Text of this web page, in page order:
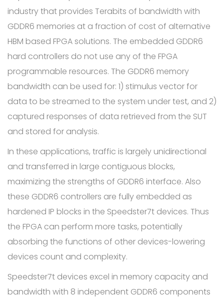
industry that provides Terabits of bandwidth with
GDDR6 memories at a fraction of cost of alternative
HBM based FPGA solutions. The embedded GDDR6
hard controllers do not use any of the FPGA
programmable resources. The GDDR6 memory
bandwidth can be used for: 1) stimulus vector for
data to be streamed to the system under test, and 2)
captured responses of data retrieved from the SUT
and stored for analysis.
In these applications, traffic is largely unidirectional
and transferred in large contiguous blocks,
maximizing the strengths of GDDR6 interface. Also
these GDDR6 controllers are fully embedded as
hardened IP blocks in the Speedster7t devices. Thus
the FPGA can perform more tasks, potentially
absorbing the functions of other devices-lowering
devices count and complexity.
Speedster7t devices excel in memory capacity and
bandwidth with 8 independent GDDR6 components